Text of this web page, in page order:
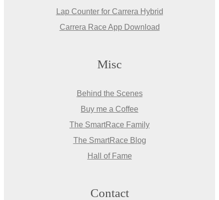
Lap Counter for Carrera Hybrid
Carrera Race App Download
Misc
Behind the Scenes
Buy me a Coffee
The SmartRace Family
The SmartRace Blog
Hall of Fame
Contact